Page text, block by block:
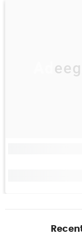
Adeeg